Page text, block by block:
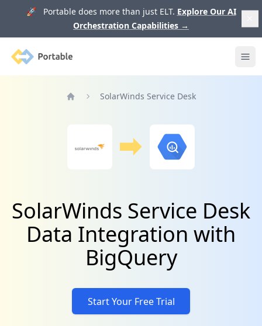
🚀 Portable does more than just ELT. Explore Our AI
Orchestration Capabilities →
Portable
SolarWinds Service Desk
SolarWinds Service Desk
Data Integration with
BigQuery
Start Your Free Trial